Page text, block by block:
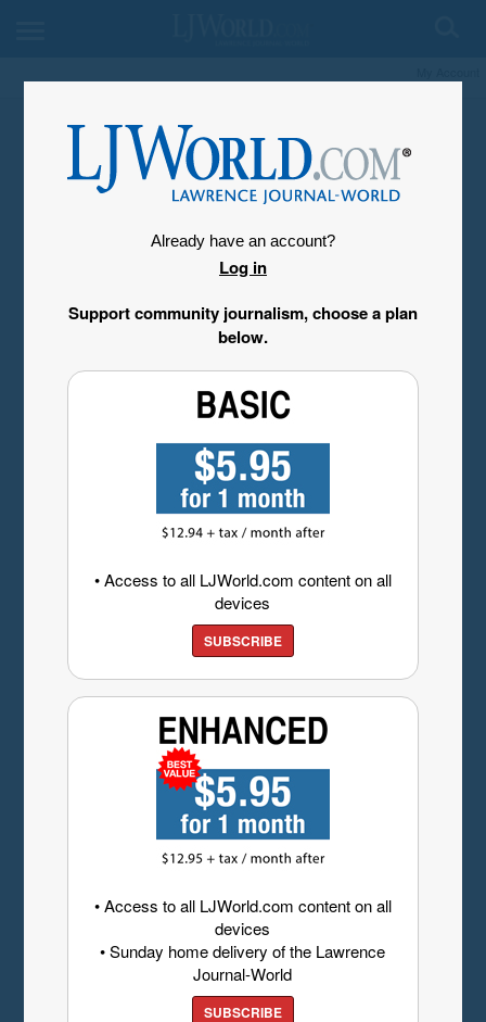
Already have an account?
Log in
Support community journalism, choose a plan
below.
• Access to all LJWorld.com content on all
devices
SUBSCRIBE
• Access to all LJWorld.com content on all
devices
• Sunday home delivery of the Lawrence
Journal-World
SUBSCRIBE